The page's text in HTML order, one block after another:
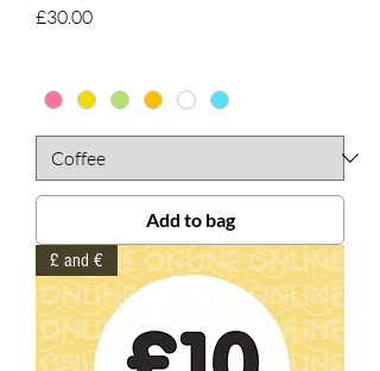
Price
£30.00
Add to bag
£ and €